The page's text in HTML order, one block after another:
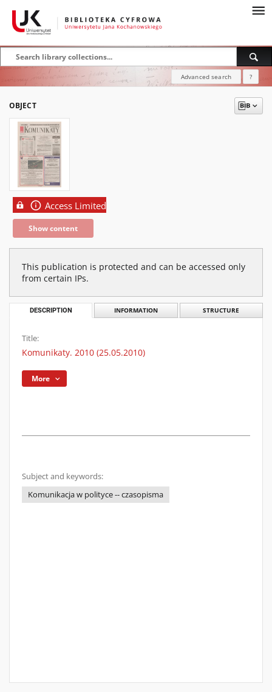
Advanced search ?
OBJECT
Access Limited
Show content
This publication is protected and can be accessed only
from certain IPs.
DESCRIPTION INFORMATION STRUCTURE
Title:
Komunikaty. 2010 (25.05.2010)
More
Subject and keywords:
Komunikacja w polityce -- czasopisma